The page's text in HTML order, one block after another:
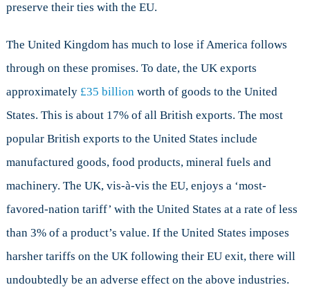
preserve their ties with the EU.
The United Kingdom has much to lose if America follows
through on these promises. To date, the UK exports
approximately £35 billionworth of goods to the United
States. This is about 17% of all British exports. The most
popular British exports to the United States include
manufactured goods, food products, mineral fuels and
machinery. The UK, vis-à-vis the EU, enjoys a ‘most-
favored-nation tariff’ with the United States at a rate of less
than 3% of a product’s value. If the United States imposes
harsher tariffs on the UK following their EU exit, there will
undoubtedly be an adverse effect on the above industries.